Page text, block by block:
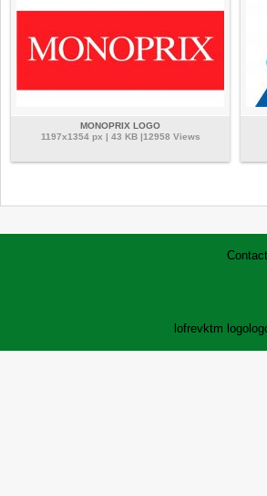
MONOPRIX LOGO
1197x1354 px | 43 KB |12958 Views
Contact
lofrevktm logo